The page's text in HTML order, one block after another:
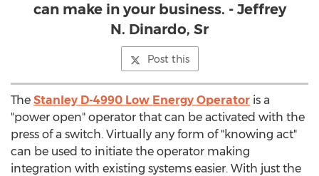
can make in your business. - Jeffrey
N. Dinardo, Sr
Post this
The Stanley D-4990 Low Energy Operator is a
"power open" operator that can be activated with the
press of a switch. Virtually any form of "knowing act"
can be used to initiate the operator making
integration with existing systems easier. With just the